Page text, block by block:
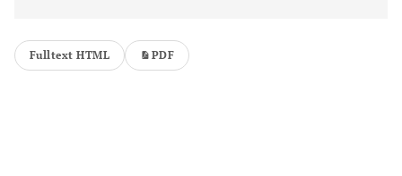
Fulltext HTML PDF